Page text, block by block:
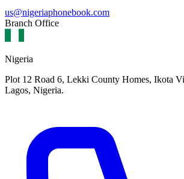
us@nigeriaphonebook.com
Branch Office
Nigeria
Plot 12 Road 6, Lekki County Homes, Ikota
Lagos, Nigeria.